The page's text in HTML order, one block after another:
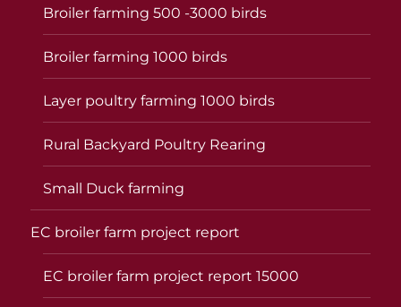
Broiler farming 500 -3000 birds
Broiler farming 1000 birds
Layer poultry farming 1000 birds
Rural Backyard Poultry Rearing
Small Duck farming
EC broiler farm project report
EC broiler farm project report 15000